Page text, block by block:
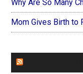
Why Are So Many
Mom Gives Birth to